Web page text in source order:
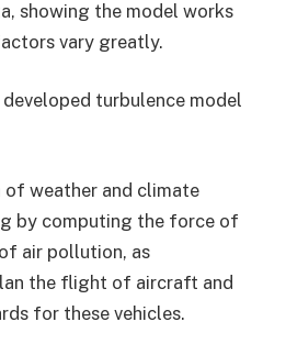
showing the model works
vary greatly.
turbulence model
of weather and climate
by computing the force of
air pollution, as
the flight of aircraft and
for these vehicles.